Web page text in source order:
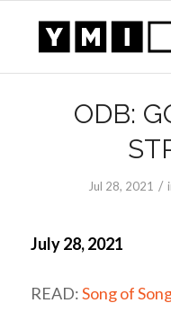
ODB:
Jul 28, 2021 /
July 28, 2021
READ:Song of